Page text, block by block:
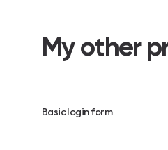
My other
Basic login form